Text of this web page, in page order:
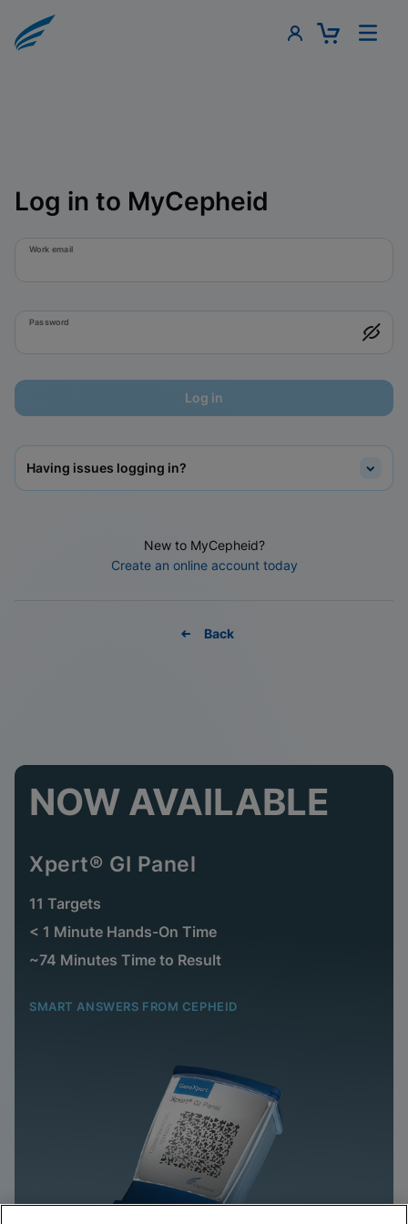
Log in to MyCepheid
Work email
Password
Log in
Having issues logging in?
New to MyCepheid?
Create an online account today
Back
NOW AVAILABLE
Xpert® GI Panel
11 Targets
< 1 Minute Hands-On Time
~74 Minutes Time to Result
SMART ANSWERS FROM CEPHEID